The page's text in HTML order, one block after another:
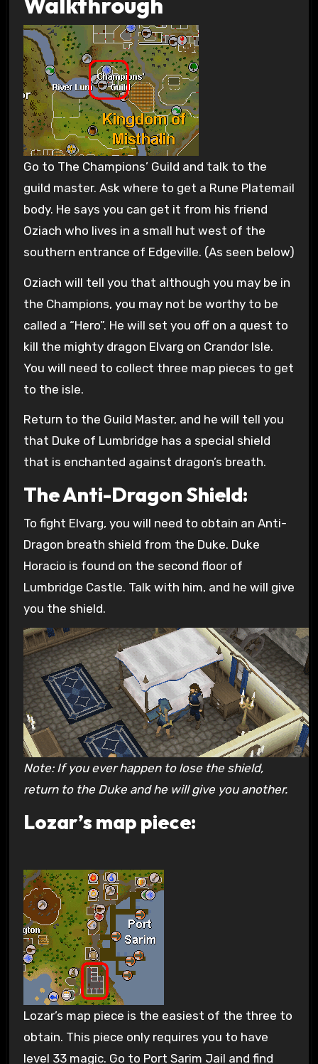
Go to The Champions’ Guild and talk to the
guild master. Ask where to get a Rune Platemail
body. He says you can get it from his friend
Oziach who lives in a small hut west of the
southern entrance of Edgeville. (As seen below)
Oziach will tell you that although you may be in
the Champions, you may not be worthy to be
called a “Hero”. He will set you off on a quest to
kill the mighty dragon Elvarg on Crandor Isle.
You will need to collect three map pieces to get
to the isle.
Return to the Guild Master, and he will tell you
that Duke of Lumbridge has a special shield
that is enchanted against dragon’s breath.
The Anti-Dragon Shield:
To fight Elvarg, you will need to obtain an Anti-
Dragon breath shield from the Duke. Duke
Horacio is found on the second floor of
Lumbridge Castle. Talk with him, and he will give
you the shield.
Note: If you ever happen to lose the shield,
return to the Duke and he will give you another.
Lozar’s map piece:
Lozar’s map piece is the easiest of the three to
obtain. This piece only requires you to have
level 33 magic. Go to Port Sarim Jail and find